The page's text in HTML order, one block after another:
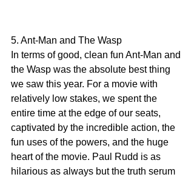
5. Ant-Man and The Wasp
In terms of good, clean fun Ant-Man and
the Wasp was the absolute best thing
we saw this year. For a movie with
relatively low stakes, we spent the
entire time at the edge of our seats,
captivated by the incredible action, the
fun uses of the powers, and the huge
heart of the movie. Paul Rudd is as
hilarious as always but the truth serum